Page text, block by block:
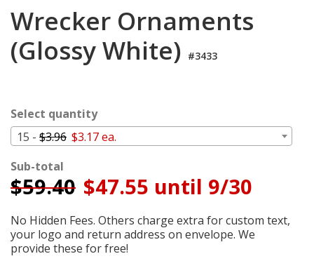
My
Cart
Wrecker Ornaments
(Glossy White) #3433
Select quantity
15 - $3.96 $3.17 ea.
Sub-total
$59.40 $47.55 until 9/30
No Hidden Fees. Others charge extra for custom text,
your logo and return address on envelope. We
provide these for free!